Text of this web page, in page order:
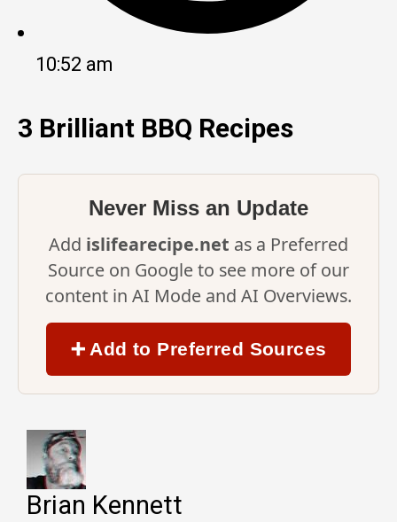
10:52 am
3 Brilliant BBQ Recipes
Never Miss an Update
Add islifearecipe.net as a Preferred
Source on Google to see more of our
content in AI Mode and AI Overviews.
➕ Add to Preferred Sources
Brian Kennett